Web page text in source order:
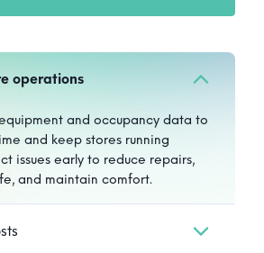
operations
and occupancy data to
and keep stores running
issues early to reduce repairs,
and maintain comfort.